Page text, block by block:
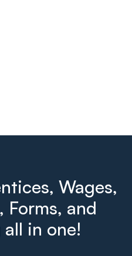
Wages,
Forms, and
in one!